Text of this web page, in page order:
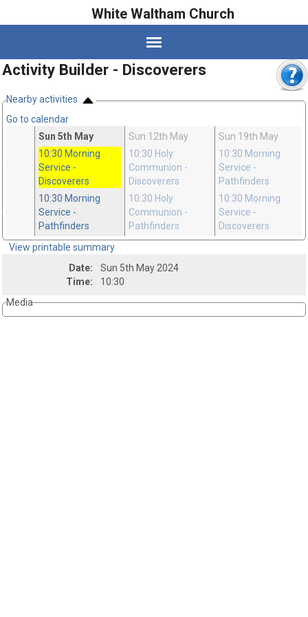
White Waltham Church
Activity Builder - Discoverers
Nearby activities
Go to calendar
-
-
Sun 5th May
10:30 Morning
Service -
Discoverers
10:30 Morning
Service -
Pathfinders
Sun 12th May
10:30 Holy
Communion -
Discoverers
10:30 Holy
Communion -
Pathfinders
Sun 19th May
10:30 Morning
Service -
Pathfinders
10:30 Morning
Service -
Discoverers
View printable summary
Date:
Sun 5th May 2024
Time:
10:30
Media